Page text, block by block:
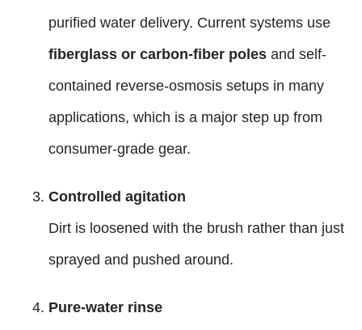
purified water delivery. Current systems use
fiberglass or carbon-fiber poles and self-
contained reverse-osmosis setups in many
applications, which is a major step up from
consumer-grade gear.
Controlled agitation
Dirt is loosened with the brush rather than just
sprayed and pushed around.
Pure-water rinse